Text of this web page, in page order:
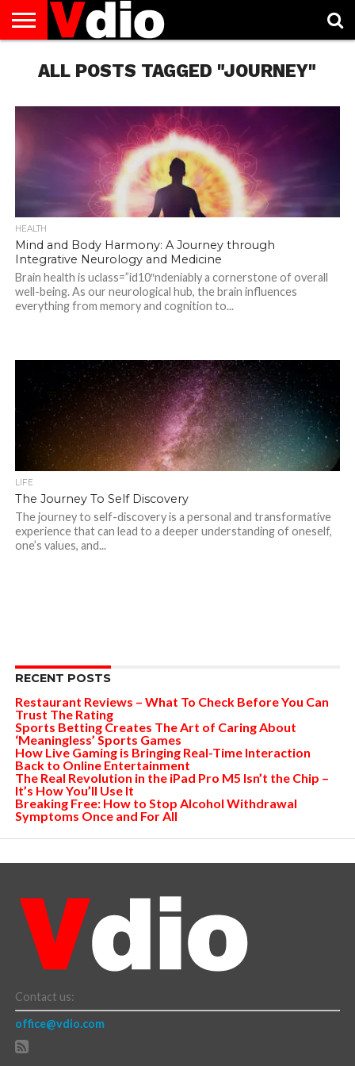
US
AUGUST
NATIONAL
CAPITAL
CITIES
CONTACT
US
DECEMBER
NATIONAL
JANUARY
NATIONAL
NATIONAL
FLAG
NOVEMBER
NATIONAL
OCTOBER
NATIONAL
PRIVACY
POLICY
TERMS
OF
TODAY IS
NATIONAL
ALL POSTS TAGGED "JOURNEY"
HEALTH
Mind and Body Harmony: A Journey through
Integrative Neurology and Medicine
Brain health is uclass=”id10″ndeniably a cornerstone of overall
well-being. As our neurological hub, the brain influences
everything from memory and cognition to...
LIFE
The Journey To Self Discovery
The journey to self-discovery is a personal and transformative
experience that can lead to a deeper understanding of oneself,
one’s values, and...
RECENT POSTS
Restaurant Reviews – What To Check Before You Can
Trust The Rating
Sports Betting Creates The Art of Caring About
‘Meaningless’ Sports Games
How Live Gaming is Bringing Real-Time Interaction
Back to Online Entertainment
The Real Revolution in the iPad Pro M5 Isn’t the Chip –
It’s How You’ll Use It
Breaking Free: How to Stop Alcohol Withdrawal
Symptoms Once and For All
Contact us:
office@vdio.com